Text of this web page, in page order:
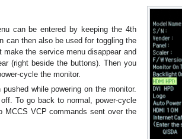
can be entered by keeping the 4th
can then also be used for toggling the
the service menu disappear and
(right beside the buttons). Then you
cycle the monitor.
while powering on the monitor.
To go back to normal, power-cycle
MCCS VCP commands sent over the